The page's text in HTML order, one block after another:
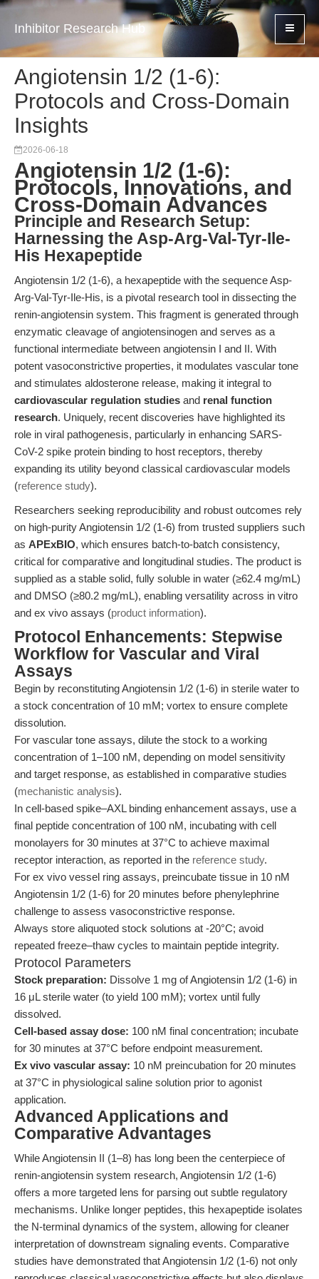
Inhibitor Research Hub
Angiotensin 1/2 (1-6):
Protocols and Cross-Domain
Insights
2026-06-18
Angiotensin 1/2 (1-6):
Protocols, Innovations, and
Cross-Domain Advances
Principle and Research Setup:
Harnessing the Asp-Arg-Val-Tyr-Ile-
His Hexapeptide
Angiotensin 1/2 (1-6), a hexapeptide with the sequence Asp-
Arg-Val-Tyr-Ile-His, is a pivotal research tool in dissecting the
renin-angiotensin system. This fragment is generated through
enzymatic cleavage of angiotensinogen and serves as a
functional intermediate between angiotensin I and II. With
potent vasoconstrictive properties, it modulates vascular tone
and stimulates aldosterone release, making it integral to
cardiovascular regulation studies and renal function
research. Uniquely, recent discoveries have highlighted its
role in viral pathogenesis, particularly in enhancing SARS-
CoV-2 spike protein binding to host receptors, thereby
expanding its utility beyond classical cardiovascular models
(reference study).
Researchers seeking reproducibility and robust outcomes rely
on high-purity Angiotensin 1/2 (1-6) from trusted suppliers such
as APExBIO, which ensures batch-to-batch consistency,
critical for comparative and longitudinal studies. The product is
supplied as a stable solid, fully soluble in water (≥62.4 mg/mL)
and DMSO (≥80.2 mg/mL), enabling versatility across in vitro
and ex vivo assays (product information).
Protocol Enhancements: Stepwise
Workflow for Vascular and Viral
Assays
Begin by reconstituting Angiotensin 1/2 (1-6) in sterile water to
a stock concentration of 10 mM; vortex to ensure complete
dissolution.
For vascular tone assays, dilute the stock to a working
concentration of 1–100 nM, depending on model sensitivity
and target response, as established in comparative studies
(mechanistic analysis).
In cell-based spike–AXL binding enhancement assays, use a
final peptide concentration of 100 nM, incubating with cell
monolayers for 30 minutes at 37°C to achieve maximal
receptor interaction, as reported in the reference study.
For ex vivo vessel ring assays, preincubate tissue in 10 nM
Angiotensin 1/2 (1-6) for 20 minutes before phenylephrine
challenge to assess vasoconstrictive response.
Always store aliquoted stock solutions at -20°C; avoid
repeated freeze–thaw cycles to maintain peptide integrity.
Protocol Parameters
Stock preparation: Dissolve 1 mg of Angiotensin 1/2 (1-6) in
16 μL sterile water (to yield 100 mM); vortex until fully
dissolved.
Cell-based assay dose: 100 nM final concentration; incubate
for 30 minutes at 37°C before endpoint measurement.
Ex vivo vascular assay: 10 nM preincubation for 20 minutes
at 37°C in physiological saline solution prior to agonist
application.
Advanced Applications and
Comparative Advantages
While Angiotensin II (1–8) has long been the centerpiece of
renin-angiotensin system research, Angiotensin 1/2 (1-6)
offers a more targeted lens for parsing out subtle regulatory
mechanisms. Unlike longer peptides, this hexapeptide isolates
the N-terminal dynamics of the system, allowing for cleaner
interpretation of downstream signaling events. Comparative
studies have demonstrated that Angiotensin 1/2 (1-6) not only